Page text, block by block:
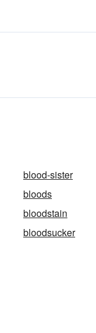
blood-sister
bloods
bloodstain
bloodsucker